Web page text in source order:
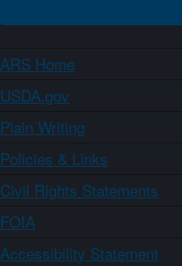
ARS Home
USDA.gov
Plain Writing
Policies & Links
Civil Rights Statements
FOIA
Accessibility Statement